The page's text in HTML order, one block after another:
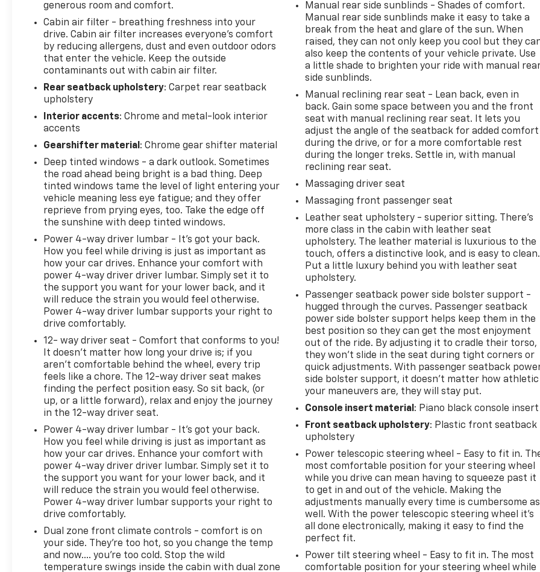
generous room and comfort.
Cabin air filter - breathing freshness into your
drive. Cabin air filter increases everyone’s comfort
by reducing allergens, dust and even outdoor odors
that enter the vehicle. Keep the outside
contaminants out with cabin air filter.
Rear seatback upholstery: Carpet rear seatback
upholstery
Interior accents: Chrome and metal-look interior
accents
Gearshifter material : Chrome gear shifter material
Deep tinted windows - a dark outlook. Sometimes
the road ahead being bright is a bad thing. Deep
tinted windows tame the level of light entering your
vehicle meaning less eye fatigue; and they offer
reprieve from prying eyes, too. Take the edge off
the sunshine with deep tinted windows.
Power 4-way driver lumbar - It’s got your back.
How you feel while driving is just as important as
how your car drives. Enhance your comfort with
power 4-way driver driver lumbar. Simply set it to
the support you want for your lower back, and it
will reduce the strain you would feel otherwise.
Power 4-way driver lumbar supports your right to
drive comfortably.
12- way driver seat - Comfort that conforms to you!
It doesn't matter how long your drive is; if you
aren't comfortable behind the wheel, every trip
feels like a chore. The 12-way driver seat makes
finding the perfect position easy. So sit back, (or
up, or a little forward), relax and enjoy the journey
in the 12-way driver seat.
Power 4-way driver lumbar - It’s got your back.
How you feel while driving is just as important as
how your car drives. Enhance your comfort with
power 4-way driver driver lumbar. Simply set it to
the support you want for your lower back, and it
will reduce the strain you would feel otherwise.
Power 4-way driver lumbar supports your right to
drive comfortably.
Dual zone front climate controls - comfort is on
your side. They’re too hot, so you change the temp
and now…. you’re too cold. Stop the wild
temperature swings inside the cabin with dual zone
Manual rear side sunblinds - Shades of comfort.
Manual rear side sunblinds make it easy to take a
break from the heat and glare of the sun. When
raised, they can not only keep you cool but they
also keep the contents of your vehicle private. Use
a little shade to brighten your ride with manual
side sunblinds.
Manual reclining rear seat - Lean back, even in
back. Gain some space between you and the front
seat with manual reclining rear seat. It lets you
adjust the angle of the seatback for added comfort
during the drive, or for a more comfortable rest
during the longer treks. Settle in, with manual
reclining rear seat.
Massaging driver seat
Massaging front passenger seat
Leather seat upholstery - superior sitting. There’s
more class in the cabin with leather seat
upholstery. The leather material is luxurious to the
touch, offers a distinctive look, and is easy to clean.
Put a little luxury behind you with leather seat
upholstery.
Passenger seatback power side bolster support -
hugged through the curves. Passenger seatback
power side bolster support helps keep them in the
best position so they can get the most enjoyment
out of the ride. By adjusting it to cradle their torso,
they won’t slide in the seat during tight corners or
quick adjustments. With passenger seatback
side bolster support, it doesn’t matter how athletic
your maneuvers are, they will stay put.
Console insert material : Piano black console insert
Front seatback upholstery: Plastic front seatback
upholstery
Power telescopic steering wheel - Easy to fit in.
most comfortable position for your steering wheel
while you drive can mean having to squeeze past it
to get in and out of the vehicle. Making the
adjustments manually every time is cumbersome as
well. With the power telescopic steering wheel it's
all done electronically, making it easy to find the
perfect fit.
Power tilt steering wheel - Easy to fit in. The most
comfortable position for your steering wheel while